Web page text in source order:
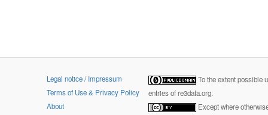
Legal notice / Impressum
Terms of Use & Privacy Policy
About
To the extent possible
entries of re3data.org.
Except where